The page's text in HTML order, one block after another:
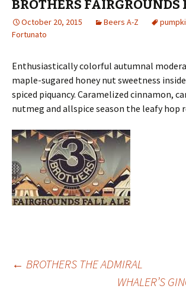
BROTHERS FAIRGROUNDS
October 20, 2015 Beers A-Z
Fortunato
Enthusiastically colorful autumnal
maple-sugared honey nut sweetness
spiced piquancy. Caramelized cinnamon,
nutmeg and allspice season the leafy hop
Post
← BROTHERS THE ADMIRAL
WHALER’S